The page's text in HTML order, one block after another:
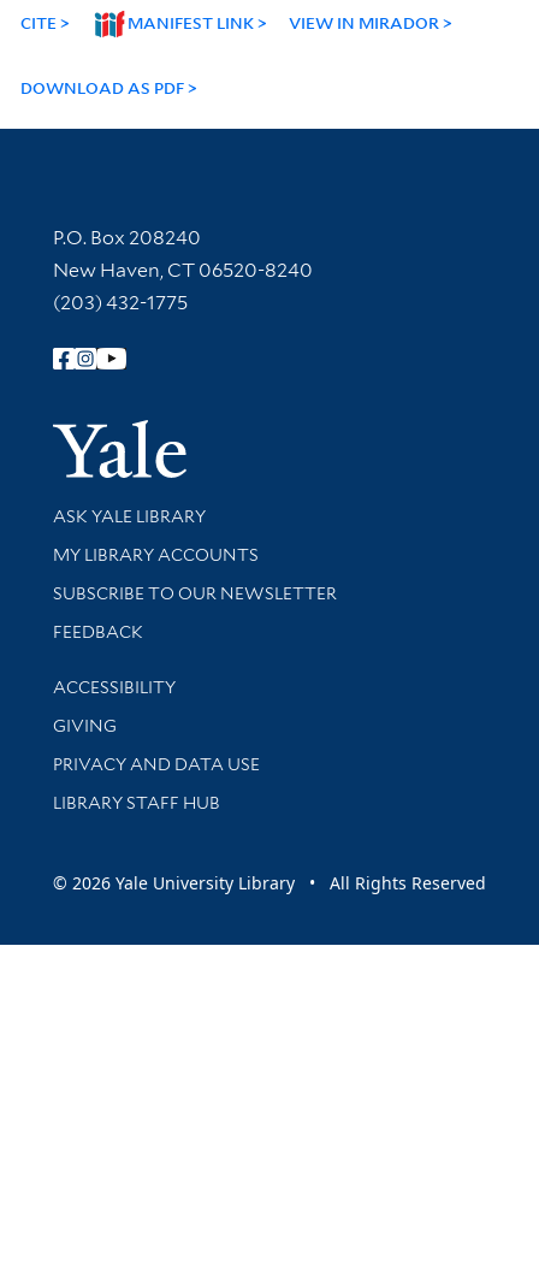
CITE MANIFEST LINK VIEW IN MIRADOR
DOWNLOAD AS PDF
Contact Information
P.O. Box 208240
New Haven, CT 06520-8240
(203) 432-1775
Follow Yale Library
Yale
Library Services
ASK YALE LIBRARY
Get research help and support
MY LIBRARY ACCOUNTS
SUBSCRIBE TO OUR NEWSLETTER
Stay updated with library news and events
FEEDBACK
Library Information
ACCESSIBILITY
GIVING
PRIVACY AND DATA USE
LIBRARY STAFF HUB
© 2026 Yale University Library • All Rights Reserved